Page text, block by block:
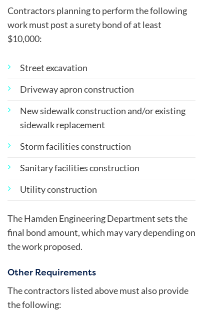
Contractors planning to perform the following
work must post a surety bond of at least
$10,000:
Street excavation
Driveway apron construction
New sidewalk construction and/or existing
sidewalk replacement
Storm facilities construction
Sanitary facilities construction
Utility construction
The Hamden Engineering Department sets the
final bond amount, which may vary depending on
the work proposed.
Other Requirements
The contractors listed above must also provide
the following: